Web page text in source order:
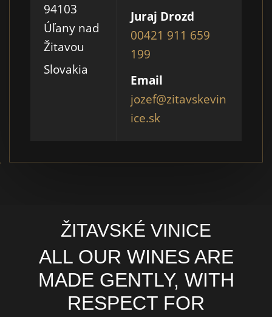
94103
Úľany nad
Žitavou
Slovakia
Juraj Drozd
00421 911 659
199
Email
jozef@zitavskevin
ice.sk
ŽITAVSKÉ VINICE
ALL OUR WINES ARE
MADE GENTLY, WITH
RESPECT FOR